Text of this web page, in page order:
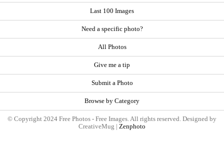
Last 100 Images
Need a specific photo?
All Photos
Give me a tip
Submit a Photo
Browse by Category
© Copyright 2024 Free Photos - Free Images. All rights reserved. Designed by
CreativeMug | Zenphoto